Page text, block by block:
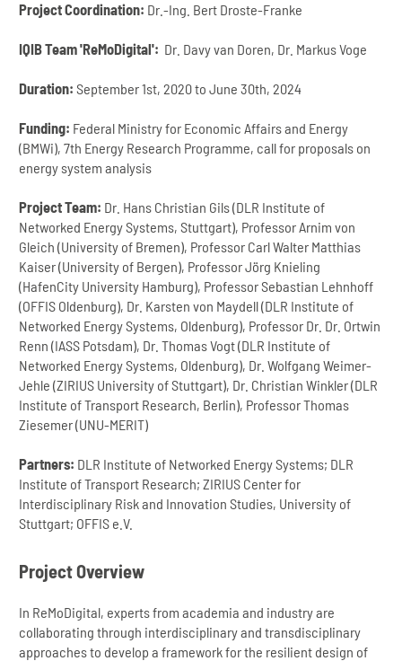
Project Coordination: Dr.-Ing. Bert Droste-Franke
IQIB Team 'ReMoDigital': Dr. Davy van Doren, Dr. Markus Voge
Duration:September 1st, 2020 to June 30th, 2024
Funding: Federal Ministry for Economic Affairs and Energy
(BMWi), 7th Energy Research Programme, call for proposals on
energy system analysis
Project Team: Dr. Hans Christian Gils (DLR Institute of
Networked Energy Systems, Stuttgart), Professor Arnim von
Gleich (University of Bremen), Professor Carl Walter Matthias
Kaiser (University of Bergen), Professor Jörg Knieling
(HafenCity University Hamburg), Professor Sebastian Lehnhoff
(OFFIS Oldenburg), Dr. Karsten von Maydell (DLR Institute of
Networked Energy Systems, Oldenburg), Professor Dr. Dr. Ortwin
Renn (IASS Potsdam), Dr. Thomas Vogt (DLR Institute of
Networked Energy Systems, Oldenburg), Dr. Wolfgang Weimer-
Jehle (ZIRIUS University of Stuttgart), Dr. Christian Winkler (DLR
Institute of Transport Research, Berlin), Professor Thomas
Ziesemer (UNU-MERIT)
Partners: DLR Institute of Networked Energy Systems; DLR
Institute of Transport Research; ZIRIUS Center for
Interdisciplinary Risk and Innovation Studies, University of
Stuttgart; OFFIS e.V.
Project Overview
In ReMoDigital, experts from academia and industry are
collaborating through interdisciplinary and transdisciplinary
approaches to develop a framework for the resilient design of